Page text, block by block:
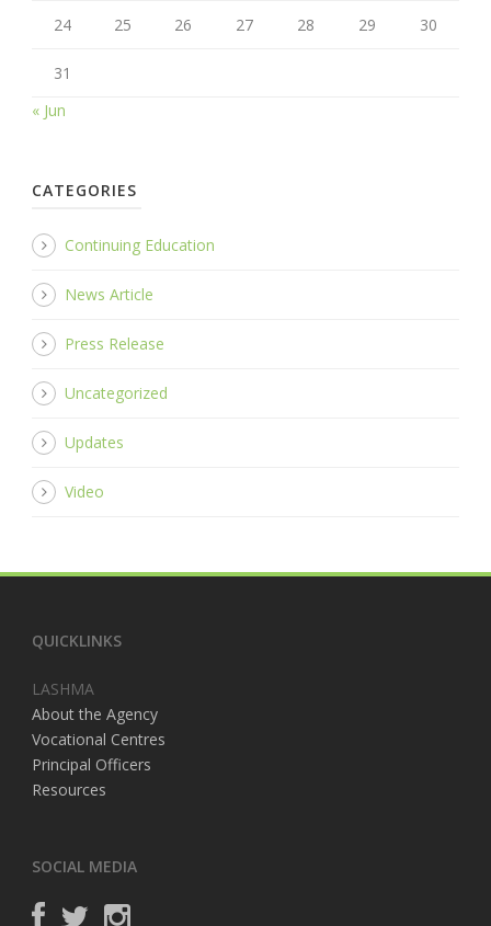
24 25 26 27 28 29 30
31
« Jun
CATEGORIES
Continuing Education
News Article
Press Release
Uncategorized
Updates
Video
QUICKLINKS
LASHMA
About the Agency
Vocational Centres
Principal Officers
Resources
SOCIAL MEDIA